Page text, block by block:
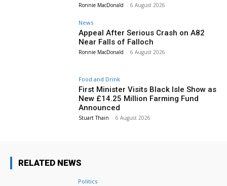
Ronnie MacDonald - 6 August 2026
News
Appeal After Serious Crash on A82
Near Falls of Falloch
Ronnie MacDonald - 6 August 2026
Food and Drink
First Minister Visits Black Isle Show as
New £14.25 Million Farming Fund
Announced
Stuart Thain - 6 August 2026
RELATED NEWS
Politics